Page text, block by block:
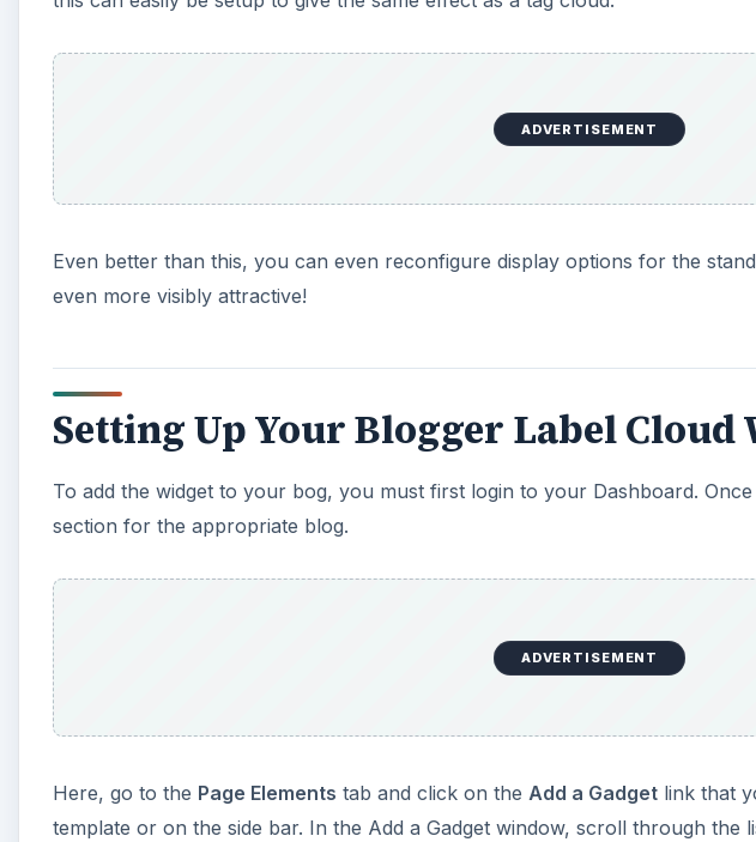
ADVERTISEMENT
Even better than this, you can even reconfigure display options for the
even more visibly attractive!
Setting Up Your Blogger Label Cloud
To add the widget to your bog, you must first login to your Dashboard.
section for the appropriate blog.
ADVERTISEMENT
Here, go to the Page Elements tab and click on the Add a Gadget link that
template or on the side bar. In the Add a Gadget window, scroll through the